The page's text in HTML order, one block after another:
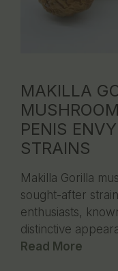
MAKILLA
PENIS
STRAINS
Makilla Gorilla
sought-after
enthusiasts,
distinctive
Read More